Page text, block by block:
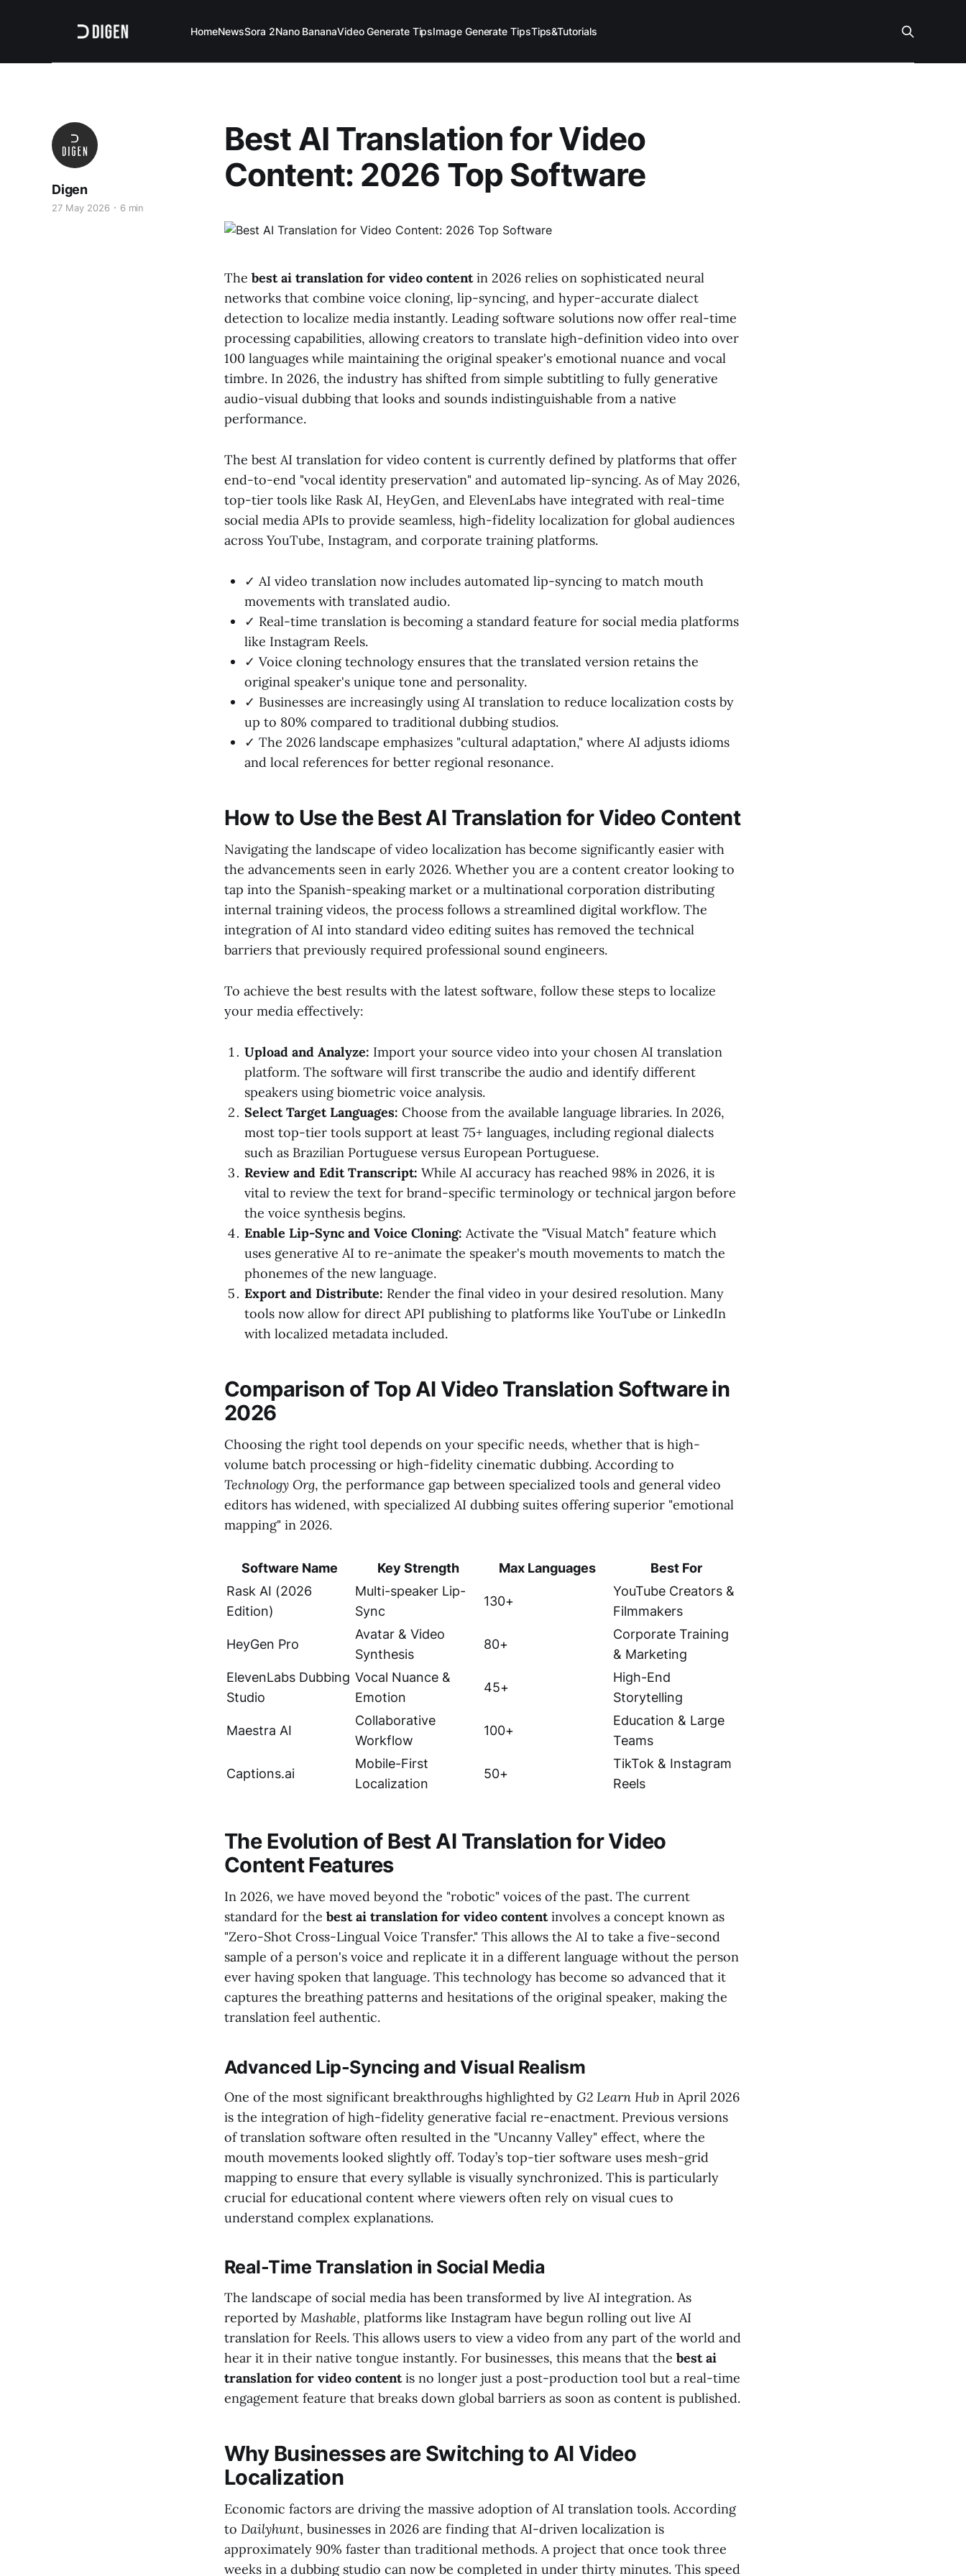
HomeNewsSora 2Nano BananaVideo Generate TipsImage Generate TipsTips&Tutorials
Best AI Translation for Video
Content: 2026 Top Software
Digen
27 May 2026 6 min
The best ai translation for video contentin 2026 relies on sophisticated neural
networks that combine voice cloning, lip-syncing, and hyper-accurate dialect
detection to localize media instantly. Leading software solutions now offer real-time
processing capabilities, allowing creators to translate high-definition video into over
100 languages while maintaining the original speaker's emotional nuance and vocal
timbre. In 2026, the industry has shifted from simple subtitling to fully generative
audio-visual dubbing that looks and sounds indistinguishable from a native
performance.
The best AI translation for video content is currently defined by platforms that offer
end-to-end "vocal identity preservation" and automated lip-syncing. As of May 2026,
top-tier tools like Rask AI, HeyGen, and ElevenLabs have integrated with real-time
social media APIs to provide seamless, high-fidelity localization for global audiences
across YouTube, Instagram, and corporate training platforms.
✓ AI video translation now includes automated lip-syncing to match mouth
movements with translated audio.
✓ Real-time translation is becoming a standard feature for social media platforms
like Instagram Reels.
✓ Voice cloning technology ensures that the translated version retains the
original speaker's unique tone and personality.
✓ Businesses are increasingly using AI translation to reduce localization costs by
up to 80% compared to traditional dubbing studios.
✓ The 2026 landscape emphasizes "cultural adaptation," where AI adjusts idioms
and local references for better regional resonance.
How to Use the Best AI Translation for Video Content
Navigating the landscape of video localization has become significantly easier with
the advancements seen in early 2026. Whether you are a content creator looking to
tap into the Spanish-speaking market or a multinational corporation distributing
internal training videos, the process follows a streamlined digital workflow. The
integration of AI into standard video editing suites has removed the technical
barriers that previously required professional sound engineers.
To achieve the best results with the latest software, follow these steps to localize
your media effectively:
Upload and Analyze: Import your source video into your chosen AI translation
platform. The software will first transcribe the audio and identify different
speakers using biometric voice analysis.
Select Target Languages: Choose from the available language libraries. In 2026,
most top-tier tools support at least 75+ languages, including regional dialects
such as Brazilian Portuguese versus European Portuguese.
Review and Edit Transcript: While AI accuracy has reached 98% in 2026, it is
vital to review the text for brand-specific terminology or technical jargon before
the voice synthesis begins.
Enable Lip-Sync and Voice Cloning: Activate the "Visual Match" feature which
uses generative AI to re-animate the speaker's mouth movements to match the
phonemes of the new language.
Export and Distribute: Render the final video in your desired resolution. Many
tools now allow for direct API publishing to platforms like YouTube or LinkedIn
with localized metadata included.
Comparison of Top AI Video Translation Software in
2026
Choosing the right tool depends on your specific needs, whether that is high-
volume batch processing or high-fidelity cinematic dubbing. According to
Technology Org, the performance gap between specialized tools and general video
editors has widened, with specialized AI dubbing suites offering superior "emotional
mapping" in 2026.
Software Name Key Strength Max Languages
Best For
Rask AI (2026
Edition)
Multi-speaker Lip-
Sync
130+
YouTube Creators &
Filmmakers
HeyGen Pro
Avatar & Video
Synthesis
80+
Corporate Training
& Marketing
ElevenLabs Dubbing
Studio
Vocal Nuance &
Emotion
45+
High-End
Storytelling
Maestra AI
Collaborative
Workflow
100+
Education & Large
Teams
Captions.ai
Mobile-First
Localization
50+
TikTok & Instagram
Reels
The Evolution of Best AI Translation for Video
Content Features
In 2026, we have moved beyond the "robotic" voices of the past. The current
standard for the best ai translation for video contentinvolves a concept known as
"Zero-Shot Cross-Lingual Voice Transfer." This allows the AI to take a five-second
sample of a person's voice and replicate it in a different language without the person
ever having spoken that language. This technology has become so advanced that it
captures the breathing patterns and hesitations of the original speaker, making the
translation feel authentic.
Advanced Lip-Syncing and Visual Realism
One of the most significant breakthroughs highlighted by G2 Learn Hub in April 2026
is the integration of high-fidelity generative facial re-enactment. Previous versions
of translation software often resulted in the "Uncanny Valley" effect, where the
mouth movements looked slightly off. Today’s top-tier software uses mesh-grid
mapping to ensure that every syllable is visually synchronized. This is particularly
crucial for educational content where viewers often rely on visual cues to
understand complex explanations.
Real-Time Translation in Social Media
The landscape of social media has been transformed by live AI integration. As
reported by Mashable, platforms like Instagram have begun rolling out live AI
translation for Reels. This allows users to view a video from any part of the world and
hear it in their native tongue instantly. For businesses, this means that the best ai
translation for video contentis no longer just a post-production tool but a real-time
engagement feature that breaks down global barriers as soon as content is published.
Why Businesses are Switching to AI Video
Localization
Economic factors are driving the massive adoption of AI translation tools. According
to Dailyhunt, businesses in 2026 are finding that AI-driven localization is
approximately 90% faster than traditional methods. A project that once took three
weeks in a dubbing studio can now be completed in under thirty minutes. This speed